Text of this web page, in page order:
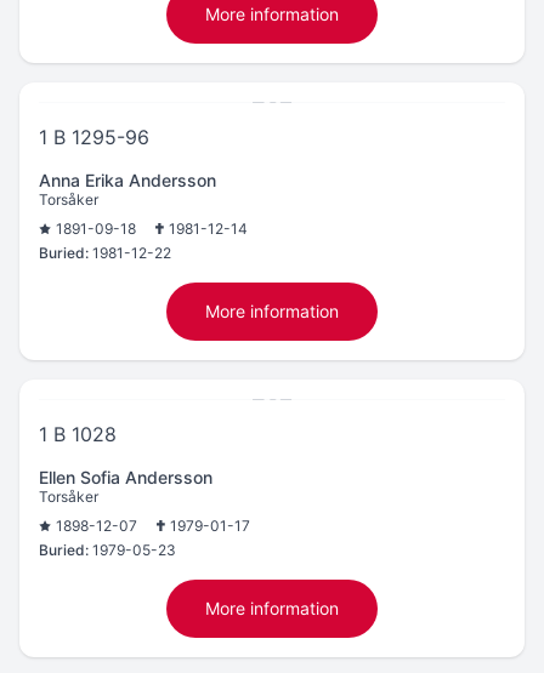
More information
1 B 1295-96
Anna Erika Andersson
Torsåker
1891-09-18
1981-12-14
Buried: 1981-12-22
More information
1 B 1028
Ellen Sofia Andersson
Torsåker
1898-12-07
1979-01-17
Buried: 1979-05-23
More information